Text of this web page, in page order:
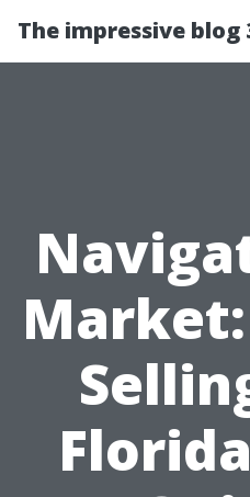
The impressive blog